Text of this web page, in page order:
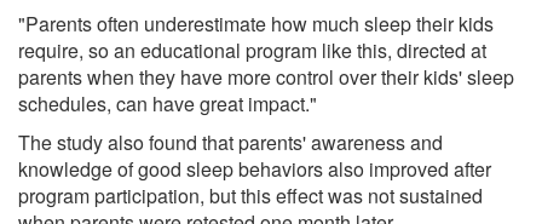
"Parents often underestimate how much sleep their kids
require, so an educational program like this, directed at
parents when they have more control over their kids' sleep
schedules, can have great impact."
The study also found that parents' awareness and
knowledge of good sleep behaviors also improved after
program participation, but this effect was not sustained